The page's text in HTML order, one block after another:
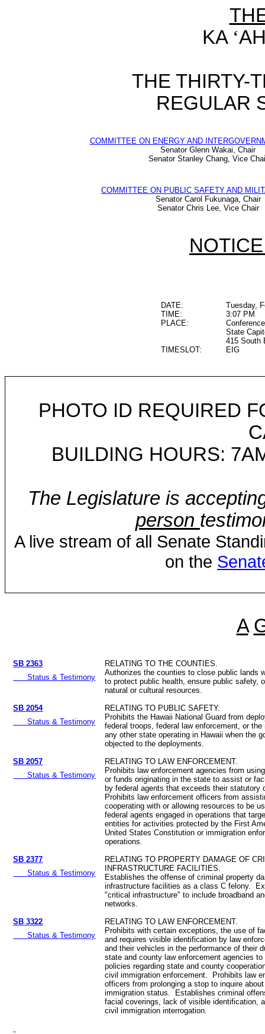
KA ‘
THE THIRTY-
REGULAR
COMMITTEE ON ENERGY AND
Senator Glenn Wakai, Chair
Senator Stanley Chang, Vice
COMMITTEE ON PUBLIC SAFETY AND
Senator Carol Fukunaga, Chair
Senator Chris Lee, Vice Chair
DATE:
Tuesday,
TIME:
3:07 PM
PLACE:
State
415 South
TIMESLOT:
EIG
PHOTO ID REQUIRED
BUILDING HOURS:
The Legislature is
person
A live stream of all Senate
on the
A
SB 2363
Status & Testimony
RELATING TO THE COUNTIES.
Authorizes the counties to close public lands
to protect public health, ensure public safety,
natural or cultural resources.
SB 2054
Status & Testimony
RELATING TO PUBLIC SAFETY.
Prohibits the Hawaii National Guard from
federal troops, federal law enforcement, or the
any other state operating in Hawaii when the
objected to the deployments.
SB 2057
Status & Testimony
RELATING TO LAW ENFORCEMENT.
Prohibits law enforcement agencies from
or funds originating in the state to assist or
by federal agents that exceeds their statutory
Prohibits law enforcement officers from
cooperating with or allowing resources to be
federal agents engaged in operations that
entities for activities protected by the First
United States Constitution or immigration
operations.
SB 2377
Status & Testimony
RELATING TO PROPERTY DAMAGE OF
INFRASTRUCTURE FACILITIES.
Establishes the offense of criminal property
infrastructure facilities as a class C felony.
"critical infrastructure" to include broadband
networks.
SB 3322
Status & Testimony
RELATING TO LAW ENFORCEMENT.
Prohibits with certain exceptions, the use of
and requires visible identification by law
and their vehicles in the performance of their
state and county law enforcement agencies
policies regarding state and county
civil immigration enforcement. Prohibits law
officers from prolonging a stop to inquire
immigration status. Establishes criminal
facial coverings, lack of visible identification,
civil immigration interrogation.